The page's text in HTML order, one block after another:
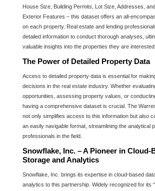
House Size, Building Permits, Lot Size, Addresses,
Exterior Features – this dataset offers an all-
on each property. Real estate and lending
detailed information to conduct thorough analyses,
valuable insights into the properties they are interested
The Power of Detailed Property Data
Access to detailed property data is essential for
decisions in the real estate industry. Whether
opportunities, assessing property values, or
having a comprehensive dataset is crucial. The
not only simplifies access to this information but also
an easily navigable format, streamlining the analytical
professionals in the field.
Snowflake, Inc. – A Pioneer in Cloud-
Storage and Analytics
Snowflake, Inc. brings its expertise in cloud-based
analytics to this partnership. Widely recognized for its